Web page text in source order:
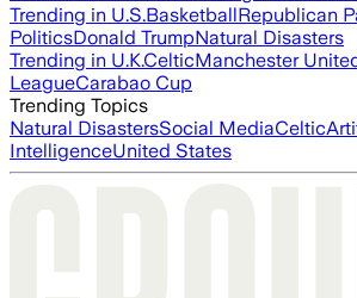
Trending in U.S.BasketballRepublican
PoliticsDonald TrumpNatural Disasters
Trending in U.K.CelticManchester
LeagueCarabao Cup
Trending Topics
Natural DisastersSocial MediaCeltic
IntelligenceUnited States